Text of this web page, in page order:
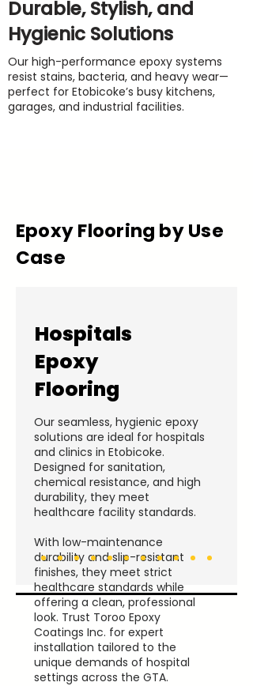
Durable, Stylish, and
Hygienic Solutions
Our high-performance epoxy systems
resist stains, bacteria, and heavy wear—
perfect for Etobicoke’s busy kitchens,
garages, and industrial facilities.
Epoxy Flooring by Use
Case
Hospitals
Epoxy
Flooring
Our seamless, hygienic epoxy
solutions are ideal for hospitals
and clinics in Etobicoke.
Designed for sanitation,
chemical resistance, and high
durability, they meet
healthcare facility standards.
With low-maintenance
durability and slip-resistant
finishes, they meet strict
healthcare standards while
offering a clean, professional
look. Trust Toroo Epoxy
Coatings Inc. for expert
installation tailored to the
unique demands of hospital
settings across the GTA.